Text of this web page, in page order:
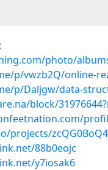
photo/
p/vwzb2Q/online-
p/Daljgw/data-
block/
projects/
88b0eojc
y7iosak6